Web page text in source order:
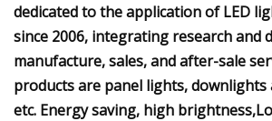
dedicated to the application of LED
since 2006, integrating research and
manufacture, sales, and after-sale
products are panel lights, downlights
etc. Energy saving, high